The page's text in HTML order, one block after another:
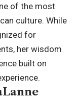
of the most
culture. While
for
her wisdom
built on